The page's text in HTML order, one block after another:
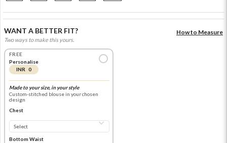
WANT A BETTER FIT?
Two ways to make this yours.
How to Measure
FREE
Personalise
INR 0
Made to your size, in your style
Custom-stitched blouse in your chosen
design
Chest
Bottom Waist